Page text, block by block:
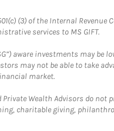
(3) of the Internal Revenue
services to MS GIFT.
aware investments may be
may not be able to take
market.
Wealth Advisors do
charitable giving,